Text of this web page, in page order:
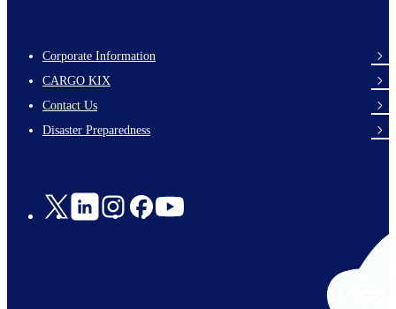
footer-
links-
en-
Corporate Information
CARGO KIX
Contact Us
Disaster Preparedness
Social